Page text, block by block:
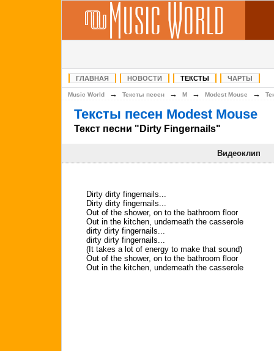
ГЛАВНАЯ НОВОСТИ ТЕКСТЫ ЧАРТЫ
Music World → Тексты песен → M → Modest Mouse →
Тексты песен Modest Mouse
Текст песни "Dirty Fingernails"
Видеоклип
Dirty dirty fingernails...
Dirty dirty fingernails...
Out of the shower, on to the bathroom floor
Out in the kitchen, underneath the casserole
dirty dirty fingernails...
dirty dirty fingernails...
(It takes a lot of energy to make that sound)
Out of the shower, on to the bathroom floor
Out in the kitchen, underneath the casserole